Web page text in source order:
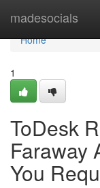
madesocials
Home
Home
1
ToDesk
Faraway
You